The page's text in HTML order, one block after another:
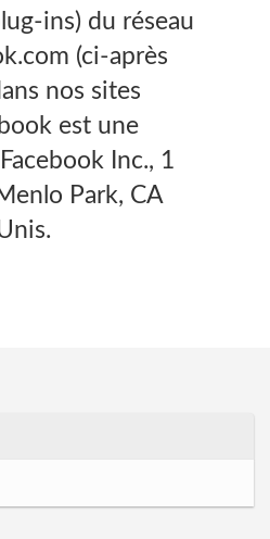
ins) du réseau
(ci-après
nos sites
est une
Inc., 1
Park, CA